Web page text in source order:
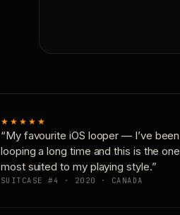
★★★★★
“My favourite iOS looper — I’ve been
looping a long time and this is the one
most suited to my playing style.”
SUITCASE #4 · 2020 · CANADA